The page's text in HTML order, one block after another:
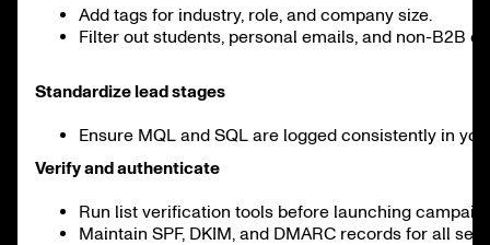
Add tags for industry, role, and company size.
Filter out students, personal emails, and non-B2B
Standardize lead stages
Ensure MQL and SQL are logged consistently in
Verify and authenticate
Run list verification tools before launching
Maintain SPF, DKIM, and DMARC records for all